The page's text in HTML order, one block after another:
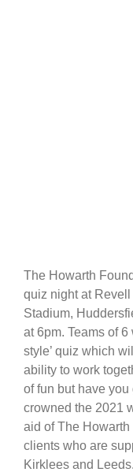
The Howarth
quiz night at
Stadium,
at 6pm. Teams of
style’ quiz which
ability to work
of fun but have
crowned the 2021
aid of The
clients who are
Kirklees and